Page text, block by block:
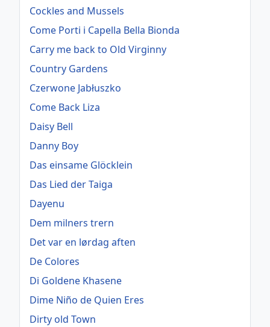
Cockles and Mussels
Come Porti i Capella Bella Bionda
Carry me back to Old Virginny
Country Gardens
Czerwone Jabłuszko
Come Back Liza
Daisy Bell
Danny Boy
Das einsame Glöcklein
Das Lied der Taiga
Dayenu
Dem milners trern
Det var en lørdag aften
De Colores
Di Goldene Khasene
Dime Niño de Quien Eres
Dirty old Town